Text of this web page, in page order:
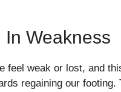
Weakness
feel weak or lost, and
regaining our